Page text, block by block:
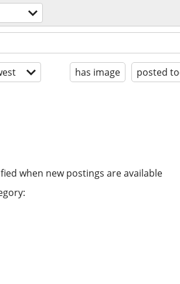
has image posted
when new postings are available